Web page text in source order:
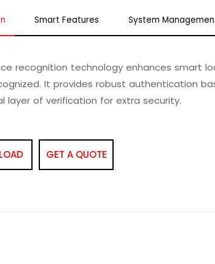
Smart Features System
recognition technology enhances smart
It provides robust authentication
layer of verification for extra security.
GET A QUOTE